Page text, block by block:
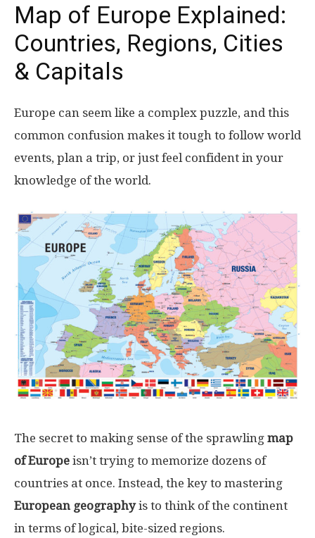
Map of Europe Explained:
Countries, Regions, Cities
& Capitals
Europe can seem like a complex puzzle, and this
common confusion makes it tough to follow world
events, plan a trip, or just feel confident in your
knowledge of the world.
The secret to making sense of the sprawling map
of Europe isn’t trying to memorize dozens of
countries at once. Instead, the key to mastering
European geographyis to think of the continent
in terms of logical, bite-sized regions.